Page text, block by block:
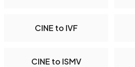
CINE to IVF
CINE to ISMV